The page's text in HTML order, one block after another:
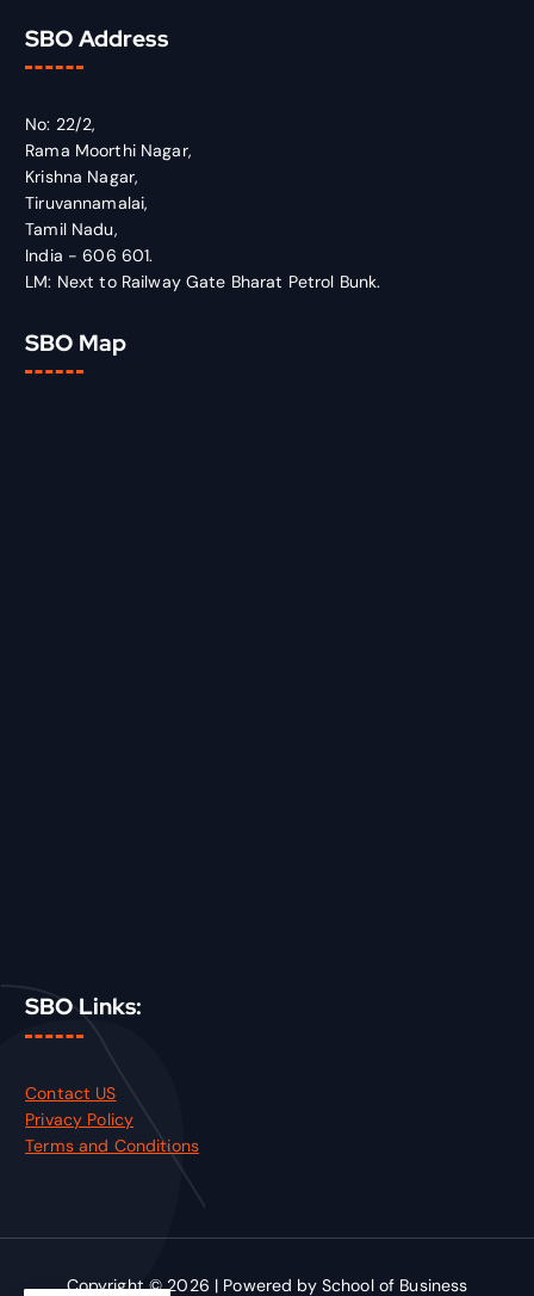
SBO Address
No: 22/2,
Rama Moorthi Nagar,
Krishna Nagar,
Tiruvannamalai,
Tamil Nadu,
India - 606 601.
LM: Next to Railway Gate Bharat Petrol Bunk.
SBO Map
SBO Links:
Contact US
Privacy Policy
Terms and Conditions
Copyright © 2026 | Powered by School of Business